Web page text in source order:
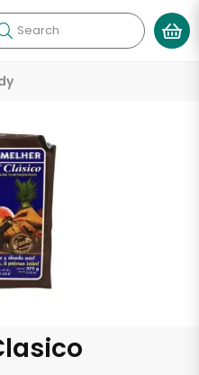
Search